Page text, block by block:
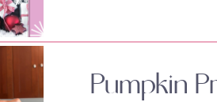
Pumpkin